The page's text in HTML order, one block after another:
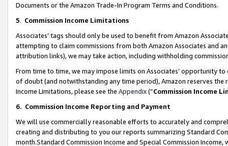
Documents or the Amazon Trade-In Program Terms and Conditions.
5. Commission Income Limitations
Associates’ tags should only be used to benefit from Amazon
attempting to claim commissions from both Amazon Associates and
attribution links), we may take action, including withholding
From time to time, we may impose limits on Associates’ opportunity
of doubt (and notwithstanding any time period), Amazon reserves
Income Limitations, please see the Appendix(“Commission Income
6. Commission Income Reporting and Payment
We will use commercially reasonable efforts to accurately and
creating and distributing to you our reports summarizing Standard
month.Standard Commission Income and Special Commission